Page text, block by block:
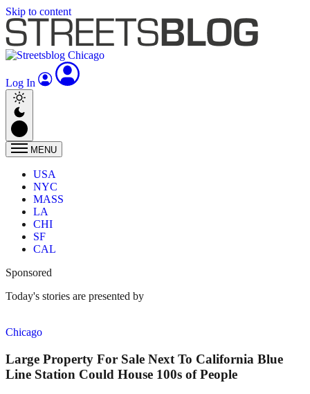
Skip to content
Log In
MENU
USA
NYC
MASS
LA
CHI
SF
CAL
Sponsored
Today's stories are presented by
Chicago
Large Property For Sale Next To California Blue
Line Station Could House 100s of People